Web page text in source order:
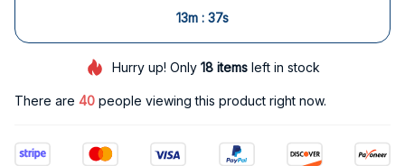
13m : 37s
Hurry up! Only 18itemsleft in stock
There are 40 people viewing this product right now.